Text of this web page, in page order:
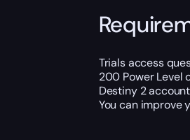
Trials access
200 Power Level
Destiny 2
You can improve